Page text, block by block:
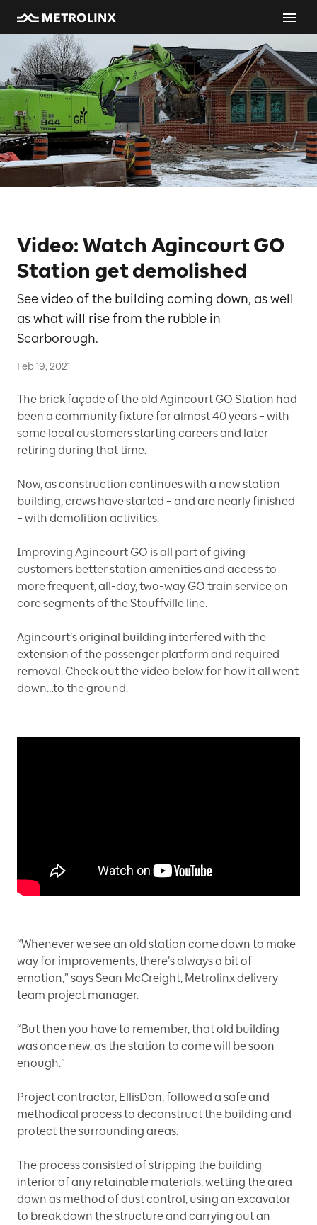
Video: Watch Agincourt GO
Station get demolished
See video of the building coming down, as well
as what will rise from the rubble in
Scarborough.
Feb 19, 2021
The brick façade of the old Agincourt GO Station had
been a community fixture for almost 40 years – with
some local customers starting careers and later
retiring during that time.
Now, as construction continues with a new station
building, crews have started – and are nearly finished
– with demolition activities.
Improving Agincourt GO is all part of giving
customers better station amenities and access to
more frequent, all-day, two-way GO train service on
core segments of the Stouffville line.
Agincourt’s original building interfered with the
extension of the passenger platform and required
removal. Check out the video below for how it all went
down…to the ground.
“Whenever we see an old station come down to make
way for improvements, there’s always a bit of
emotion,” says Sean McCreight, Metrolinx delivery
team project manager.
“But then you have to remember, that old building
was once new, as the station to come will be soon
enough.”
Project contractor, EllisDon, followed a safe and
methodical process to deconstruct the building and
protect the surrounding areas.
The process consisted of stripping the building
interior of any retainable materials, wetting the area
down as method of dust control, using an excavator
to break down the structure and carrying out an